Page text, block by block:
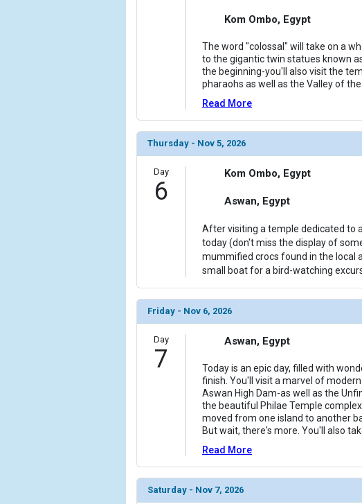
Kom Ombo, Egypt
The word "colossal" will take on a
to the gigantic twin statues known
the beginning-you'll also visit the
pharaohs as well as the Valley of
Read More
Thursday - Nov 5, 2026
Day
6
Kom Ombo, Egypt
Aswan, Egypt
After visiting a temple dedicated to
today (don't miss the display of
mummified crocs found in the local
small boat for a bird-watching
Friday - Nov 6, 2026
Day
7
Aswan, Egypt
Today is an epic day, filled with
finish. You'll visit a marvel of
Aswan High Dam-as well as the
the beautiful Philae Temple
moved from one island to another
But wait, there's more. You'll also
Read More
Saturday - Nov 7, 2026